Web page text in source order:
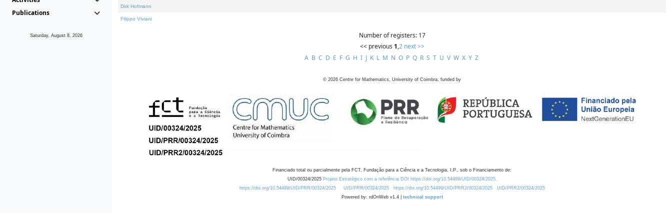
Publications
Saturday, August 8, 2026
Dirk Hofmann
Filippo Viviani
Number of registers: 17
<< previous 1,2 next >>
A B C D E F G H I J K L M N O P Q R S T U V W X Y Z
© 2026 Centre for Mathematics, University of Coimbra, funded by
Financiado total ou parcialmente pela FCT, Fundação para a Ciência e a Tecnologia, I.P., sob o Financiamento de:
UID/00324/2025 Projeto Estratégico com a referência DOI https://doi.org/10.54499/UID/00324/2025.
https://doi.org/10.54499/UID/PRR/00324/2025
UID/PRR/00324/2025 https://doi.org/10.54499/UID/PRR2/00324/2025
UID/PRR2/00324/2025
Powered by: rdOnWeb v1.4 | technical support